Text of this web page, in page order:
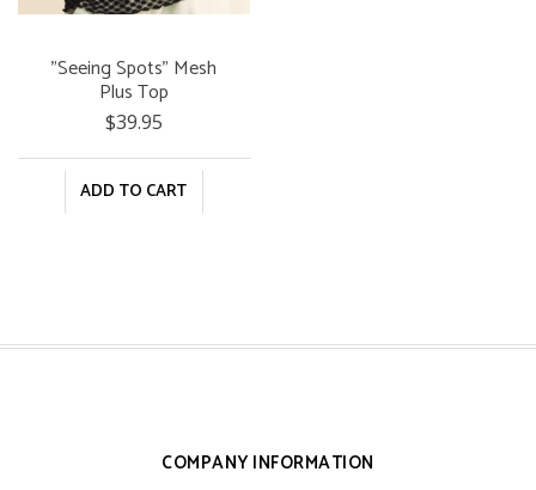
"Seeing Spots" Mesh
Plus Top
$39.95
ADD TO CART
COMPANY INFORMATION